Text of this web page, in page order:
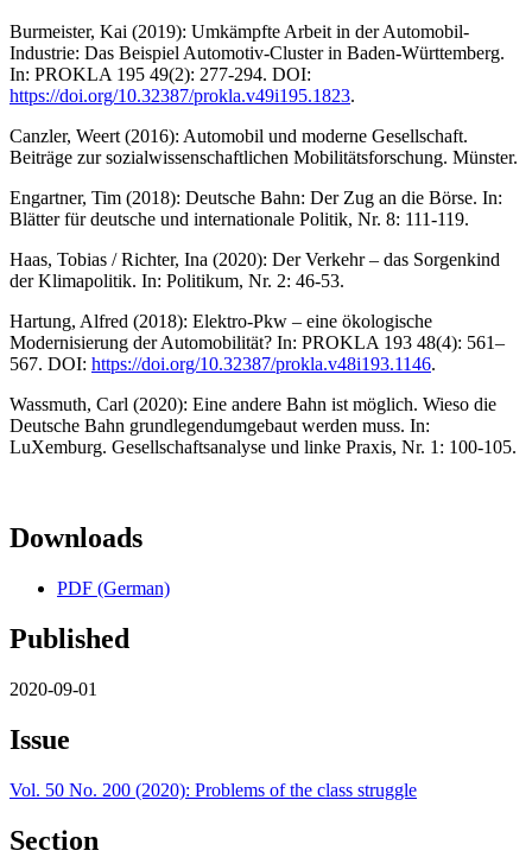
Burmeister, Kai (2019): Umkämpfte Arbeit in der Automobil-
Industrie: Das Beispiel Automotiv-Cluster in Baden-Württemberg.
In: PROKLA 195 49(2): 277-294. DOI:
https://doi.org/10.32387/prokla.v49i195.1823.
Canzler, Weert (2016): Automobil und moderne Gesellschaft.
Beiträge zur sozialwissenschaftlichen Mobilitätsforschung. Münster.
Engartner, Tim (2018): Deutsche Bahn: Der Zug an die Börse. In:
Blätter für deutsche und internationale Politik, Nr. 8: 111-119.
Haas, Tobias / Richter, Ina (2020): Der Verkehr – das Sorgenkind
der Klimapolitik. In: Politikum, Nr. 2: 46-53.
Hartung, Alfred (2018): Elektro-Pkw – eine ökologische
Modernisierung der Automobilität? In: PROKLA 193 48(4): 561–
567. DOI: https://doi.org/10.32387/prokla.v48i193.1146.
Wassmuth, Carl (2020): Eine andere Bahn ist möglich. Wieso die
Deutsche Bahn grundlegendumgebaut werden muss. In:
LuXemburg. Gesellschaftsanalyse und linke Praxis, Nr. 1: 100-105.
Downloads
PDF (German)
Published
2020-09-01
Issue
Vol. 50 No. 200 (2020): Problems of the class struggle
Section